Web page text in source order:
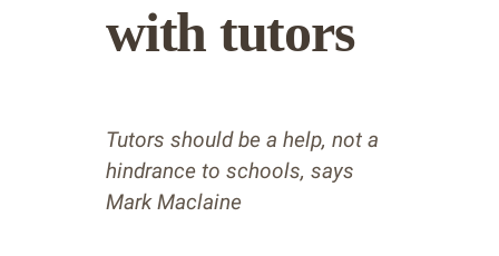
with tutors
Tutors should be a help, not a
hindrance to schools, says
Mark Maclaine